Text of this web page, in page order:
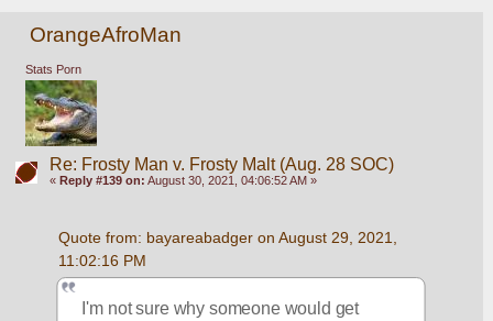
OrangeAfroMan
Stats Porn
Re: Frosty Man v. Frosty Malt (Aug. 28 SOC)
« Reply #139 on: August 30, 2021, 04:06:52 AM »
Quote from: bayareabadger on August 29, 2021,
11:02:16 PM
I'm not sure why someone would get